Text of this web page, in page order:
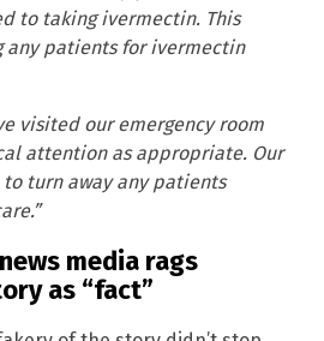
to taking ivermectin. This
any patients for ivermectin
visited our emergency room
attention as appropriate. Our
turn away any patients
media rags
as “fact”